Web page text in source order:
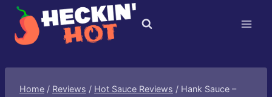
Skip
content
Home / Reviews / Hot Sauce Reviews / Hank Sauce –